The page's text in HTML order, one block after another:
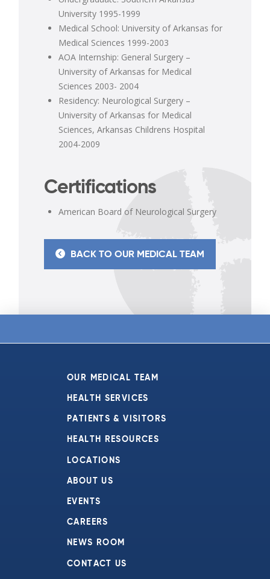
University 1995-1999
Medical School: University of Arkansas for
Medical Sciences 1999-2003
AOA Internship: General Surgery –
University of Arkansas for Medical
Sciences 2003- 2004
Residency: Neurological Surgery –
University of Arkansas for Medical
Sciences, Arkansas Childrens Hospital
2004-2009
Certifications
American Board of Neurological Surgery
BACK TO OUR MEDICAL TEAM
OUR MEDICAL TEAM
HEALTH SERVICES
PATIENTS & VISITORS
HEALTH RESOURCES
LOCATIONS
ABOUT US
EVENTS
CAREERS
NEWS ROOM
CONTACT US